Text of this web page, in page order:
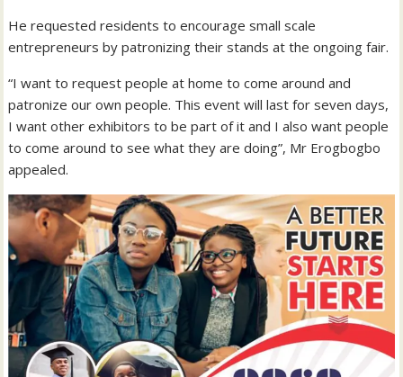
He requested residents to encourage small scale
entrepreneurs by patronizing their stands at the ongoing fair.
“I want to request people at home to come around and
patronize our own people. This event will last for seven days,
I want other exhibitors to be part of it and I also want people
to come around to see what they are doing”, Mr Erogbogbo
appealed.